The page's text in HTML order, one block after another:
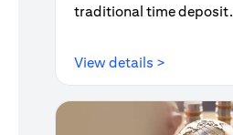
traditional time deposit.
View details >